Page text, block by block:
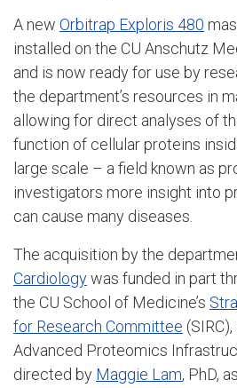
A new Orbitrap Exploris 480
installed on the CU Anschutz
and is now ready for use by
the department’s resources in
allowing for direct analyses of
function of cellular proteins
large scale – a field known as
investigators more insight into
can cause many diseases.
The acquisition by the
Cardiologywas funded in part
the CU School of Medicine’s
for Research Committee
Advanced Proteomics
directed by Maggie Lam, PhD,